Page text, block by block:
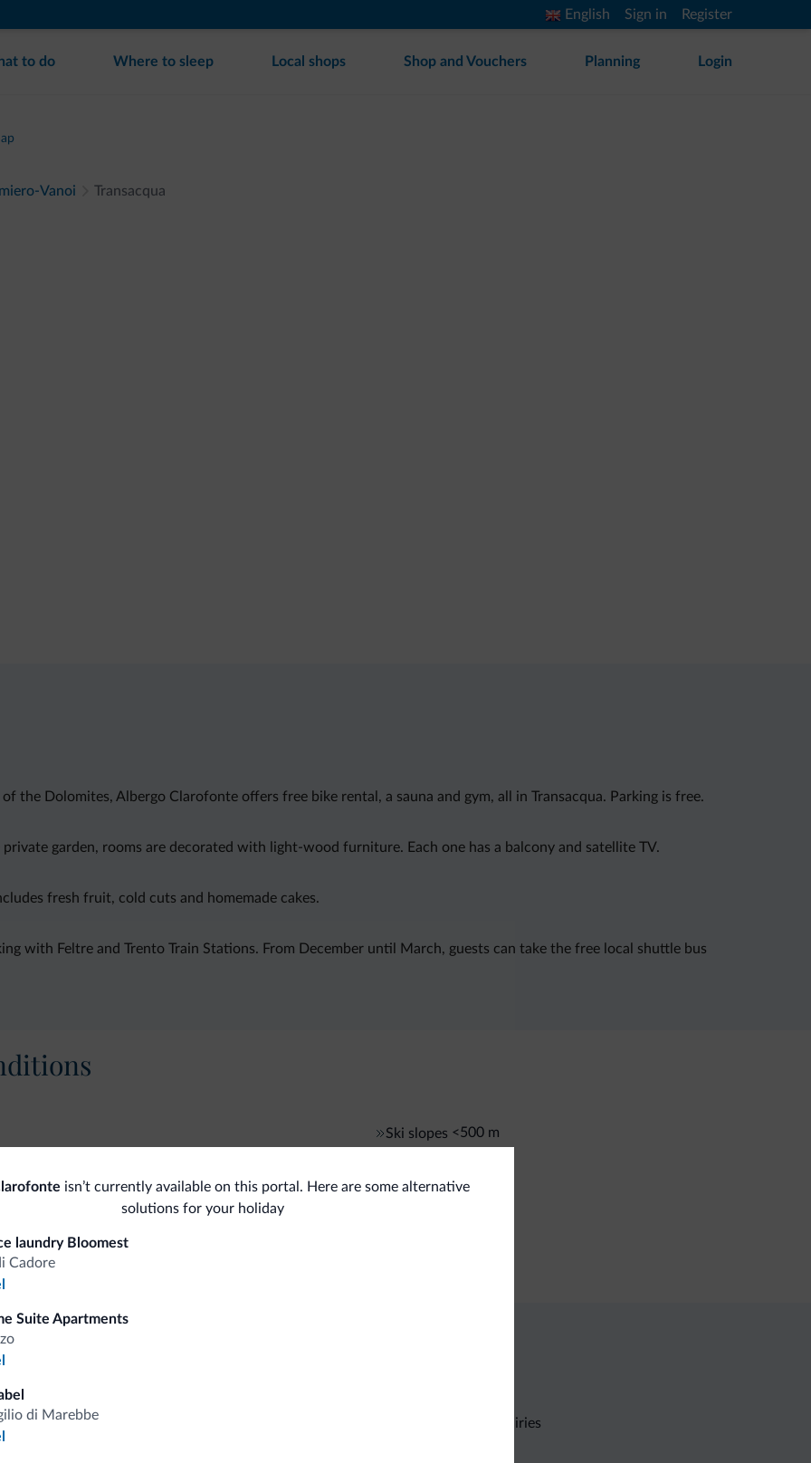
English Sign in Register
to do Where to sleep Local shops Shop and Vouchers Planning Login
Vanoi Transacqua
the Dolomites, Albergo Clarofonte offers free bike rental, a sauna and gym, all in Transacqua. Parking is free.
garden, rooms are decorated with light-wood furniture. Each one has a balcony and satellite TV.
fresh fruit, cold cuts and homemade cakes.
with Feltre and Trento Train Stations. From December until March, guests can take the free local shuttle bus
Accessible facilities
Ski
Ski slopes <500 m
isn’t currently available on this portal. Here are some alternative
solutions for your holiday
laundry Bloomest
Cadore
Suite Apartments
di Marebbe
Competitive rates Non-binding inquiries